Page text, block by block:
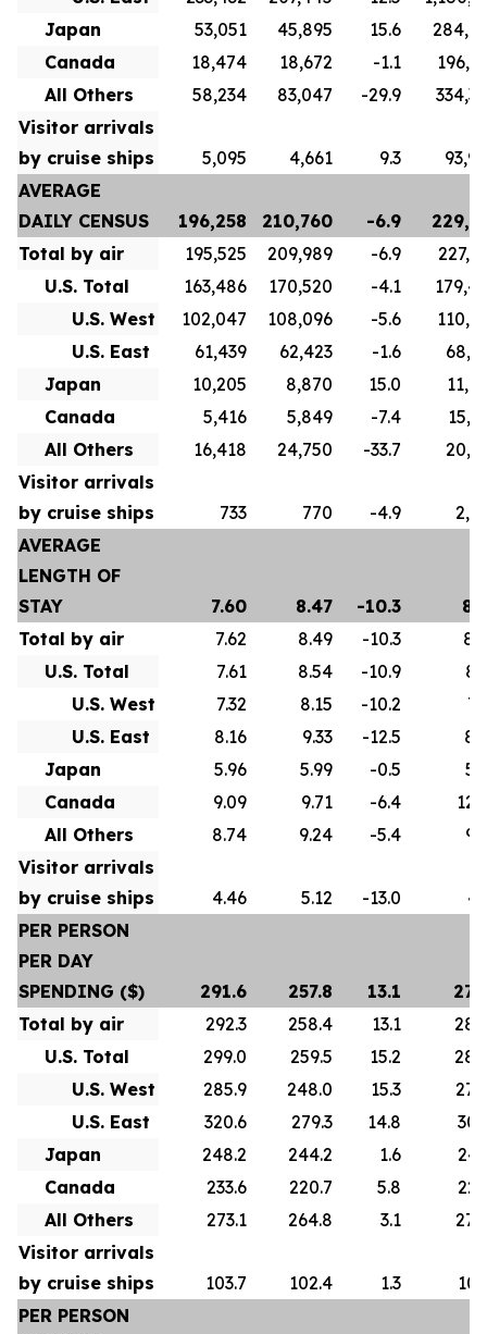
Japan
53,051 45,895 15.6
Canada
18,474 18,672 -1.1
All Others
58,234 83,047 -29.9
Visitor arrivals
by cruise ships
5,095 4,661 9.3
AVERAGE
DAILY CENSUS
196,258 210,760 -6.9
Total by air
195,525 209,989 -6.9
U.S. Total
163,486 170,520 -4.1
U.S. West
102,047 108,096 -5.6
U.S. East
61,439 62,423 -1.6
Japan
10,205 8,870 15.0
Canada
5,416 5,849 -7.4
All Others
16,418 24,750 -33.7
Visitor arrivals
by cruise ships
733 770 -4.9
AVERAGE
LENGTH OF
STAY
7.60 8.47 -10.3
Total by air
7.62 8.49 -10.3
U.S. Total
7.61 8.54 -10.9
U.S. West
7.32 8.15 -10.2
U.S. East
8.16 9.33 -12.5
Japan
5.96 5.99 -0.5
Canada
9.09 9.71 -6.4
All Others
8.74 9.24 -5.4
Visitor arrivals
by cruise ships
4.46 5.12 -13.0
PER PERSON
PER DAY
SPENDING ($)
291.6 257.8 13.1
Total by air
292.3 258.4 13.1
U.S. Total
299.0 259.5 15.2
U.S. West
285.9 248.0 15.3
U.S. East
320.6 279.3 14.8
Japan
248.2 244.2 1.6
Canada
233.6 220.7 5.8
All Others
273.1 264.8 3.1
Visitor arrivals
by cruise ships
103.7 102.4 1.3
PER PERSON